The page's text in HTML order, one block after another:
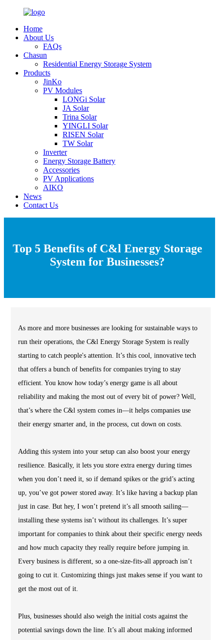
Home
About Us
FAQs
Chasun
Residential Energy Storage System
Products
JinKo
PV Modules
LONGi Solar
JA Solar
Trina Solar
YINGLI Solar
RISEN Solar
TW Solar
Inverter
Energy Storage Battery
Accessories
PV Applications
AIKO
News
Contact Us
Top 5 Benefits of C&l Energy Storage
System for Businesses?
As more and more businesses are looking for sustainable ways to
run their operations, the C&l Energy Storage System is really
starting to catch people's attention. It’s this cool, innovative tech
that offers a bunch of benefits for companies trying to stay
efficient. You know how today’s energy game is all about
reliability and making the most out of every bit of power? Well,
that’s where the C&l system comes in—it helps companies use
their energy smarter and, in the process, cut down on costs.
Adding this system into your setup can also boost your energy
resilience. Basically, it lets you store extra energy during times
when you don’t need it, so if demand spikes or the grid’s acting
up, you’ve got power stored away. It’s like having a backup plan
just in case. But hey, I won’t pretend it’s all smooth sailing—
installing these systems isn’t without its challenges. It’s super
important for companies to think about their specific energy needs
and how much capacity they really require before jumping in.
Every business is different, so a one-size-fits-all approach isn’t
going to cut it. Customizing things just makes sense if you want to
get the most out of it.
Plus, businesses should also weigh the initial costs against the
potential savings down the line. It’s all about making informed